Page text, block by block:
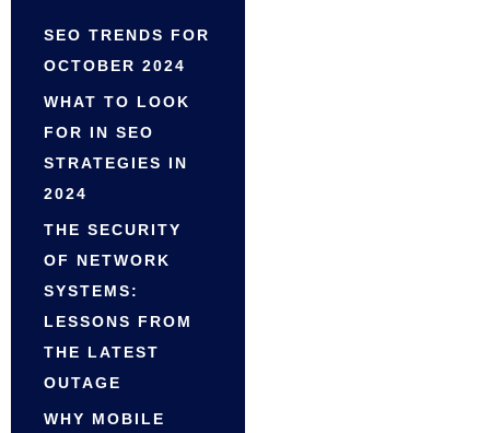
SEO TRENDS FOR
OCTOBER 2024
WHAT TO LOOK
FOR IN SEO
STRATEGIES IN
2024
THE SECURITY
OF NETWORK
SYSTEMS:
LESSONS FROM
THE LATEST
OUTAGE
WHY MOBILE